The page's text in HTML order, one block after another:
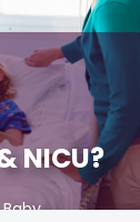
NICU?
Baby,